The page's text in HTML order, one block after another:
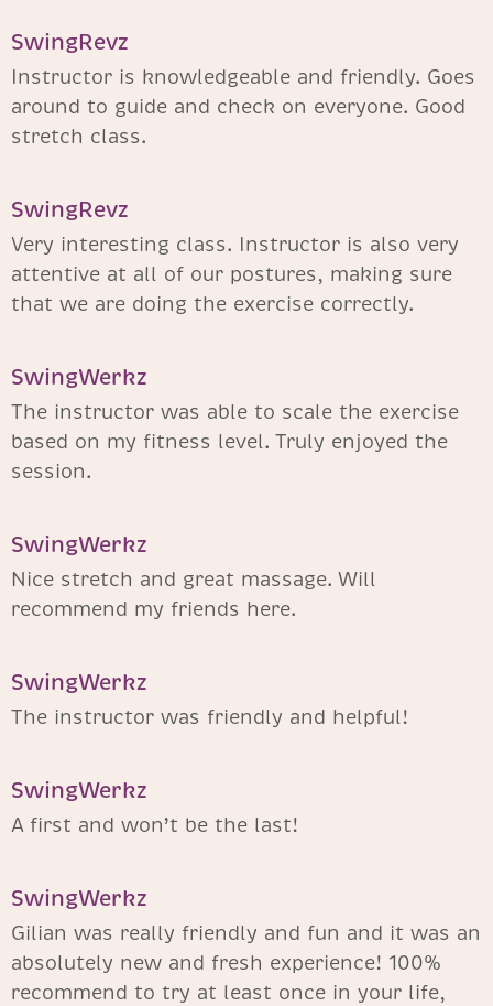
SwingRevz​
Instructor is knowledgeable and friendly. Goes
around to guide and check on everyone. Good
stretch class.
SwingRevz​
Very interesting class. Instructor is also very
attentive at all of our postures, making sure
that we are doing the exercise correctly.
SwingWerkz
The instructor was able to scale the exercise
based on my fitness level. Truly enjoyed the
session.
SwingWerkz
Nice stretch and great massage. Will
recommend my friends here.
SwingWerkz
The instructor was friendly and helpful!
SwingWerkz
A first and won’t be the last!
SwingWerkz
Gilian was really friendly and fun and it was an
absolutely new and fresh experience! 100%
recommend to try at least once in your life,